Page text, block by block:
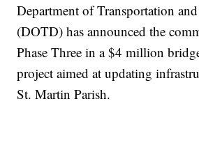
Department of Transportation
(DOTD) has announced the
Phase Three in a $4 million
project aimed at updating
St. Martin Parish.